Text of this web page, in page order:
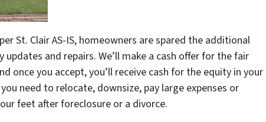
St. Clair AS-IS, homeowners are spared the additional
and repairs. We’ll make a cash offer for the fair
once you accept, you’ll receive cash for the equity in your
need to relocate, downsize, pay large expenses or
feet after foreclosure or a divorce.